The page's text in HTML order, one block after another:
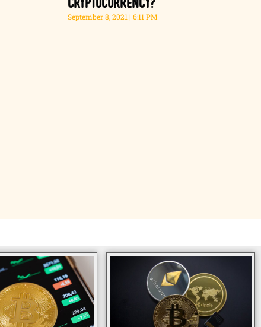
September 8, 2021 6:11 PM